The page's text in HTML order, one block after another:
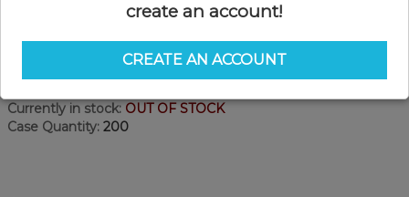
Currently in stock: OUT OF STOCK
Case Quantity: 200
create an account!
CREATE AN ACCOUNT